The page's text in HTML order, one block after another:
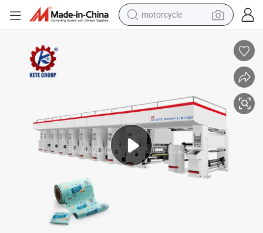
motorcycle
basketball shoe
smart phone
sport shoe
electric scooter